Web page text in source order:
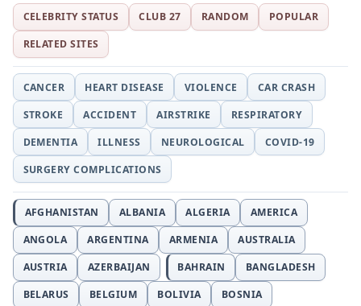
CELEBRITY STATUS CLUB 27 RANDOM
POPULAR
RELATED SITES
CANCER HEART DISEASE VIOLENCE
CAR CRASH
STROKE
ACCIDENT AIRSTRIKE
RESPIRATORY
DEMENTIA
ILLNESS NEUROLOGICAL
COVID-19
SURGERY COMPLICATIONS
AFGHANISTAN ALBANIA ALGERIA
AMERICA
ANGOLA
ARGENTINA ARMENIA
AUSTRALIA
AUSTRIA
AZERBAIJAN BAHRAIN
BANGLADESH
BELARUS
BELGIUM BOLIVIA
BOSNIA